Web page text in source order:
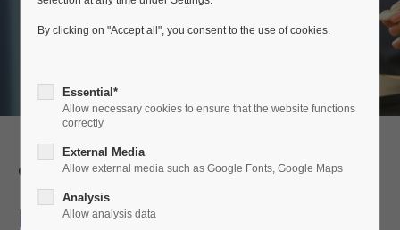
Credential Management
Do you have a lack of
By clicking on "Accept all", you consent to the use of cookies.
Essential*
Allow necessary cookies to ensure that the website functions
correctly
External Media
Allow external media such as Google Fonts, Google Maps
Analysis
Allow analysis data